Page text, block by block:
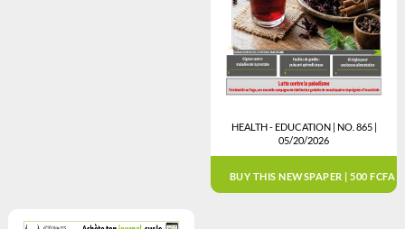
HEALTH - EDUCATION | NO. 865 |
05/20/2026
BUY THIS NEWSPAPER | 500 FCFA